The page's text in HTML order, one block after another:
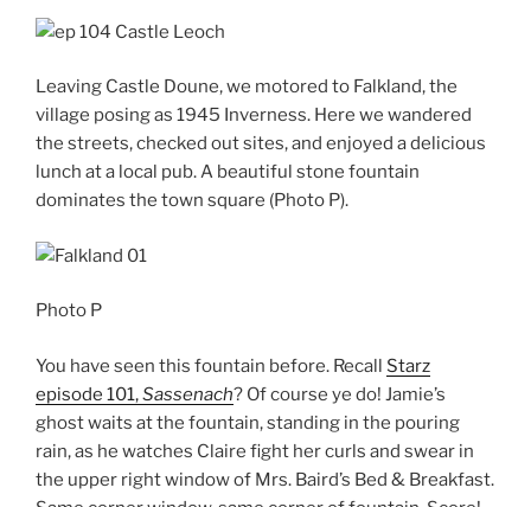
Leaving Castle Doune, we motored to Falkland, the
village posing as 1945 Inverness. Here we wandered
the streets, checked out sites, and enjoyed a delicious
lunch at a local pub. A beautiful stone fountain
dominates the town square (Photo P).
Photo P
You have seen this fountain before. Recall Starz
episode 101,Sassenach? Of course ye do! Jamie’s
ghost waits at the fountain, standing in the pouring
rain, as he watches Claire fight her curls and swear in
the upper right window of Mrs. Baird’s Bed & Breakfast.